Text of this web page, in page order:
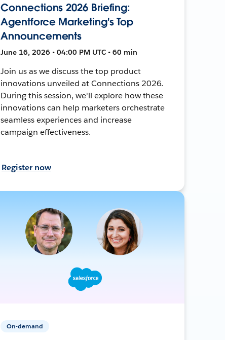
Connections 2026 Briefing:
Agentforce Marketing's Top
Announcements
June 16, 2026 • 04:00 PM UTC • 60 min
Join us as we discuss the top product
innovations unveiled at Connections 2026.
During this session, we'll explore how these
innovations can help marketers orchestrate
seamless experiences and increase
campaign effectiveness.
Register now
On-demand